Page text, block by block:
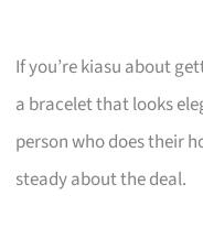
If you’re kiasu about
a bracelet that looks
person who does their
steady about the deal.